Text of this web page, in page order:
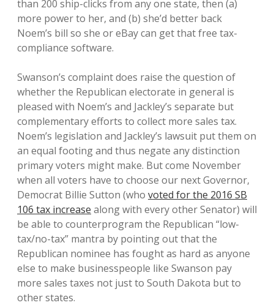
than 200 ship-clicks from any one state, then (a)
more power to her, and (b) she’d better back
Noem’s bill so she or eBay can get that free tax-
compliance software.
Swanson’s complaint does raise the question of
whether the Republican electorate in general is
pleased with Noem’s and Jackley’s separate but
complementary efforts to collect more sales tax.
Noem’s legislation and Jackley’s lawsuit put them on
an equal footing and thus negate any distinction
primary voters might make. But come November
when all voters have to choose our next Governor,
Democrat Billie Sutton (who voted for the 2016 SB
106 tax increase along with every other Senator) will
be able to counterprogram the Republican “low-
tax/no-tax” mantra by pointing out that the
Republican nominee has fought as hard as anyone
else to make businesspeople like Swanson pay
more sales taxes not just to South Dakota but to
other states.